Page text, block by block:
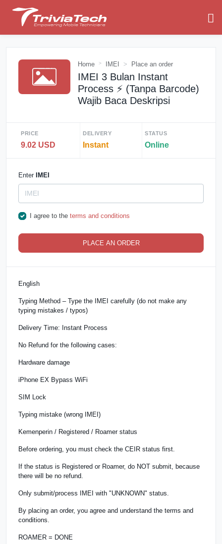
Home IMEI Place an order
IMEI 3 Bulan Instant
Process ⚡️ (Tanpa Barcode)
Wajib Baca Deskripsi
PRICE
9.02 USD
DELIVERY
Instant
STATUS
Online
Enter IMEI
I agree to the terms and conditions
PLACE AN ORDER
English
Typing Method – Type the IMEI carefully (do not make any
typing mistakes / typos)
Delivery Time: Instant Process
No Refund for the following cases:
Hardware damage
iPhone EX Bypass WiFi
SIM Lock
Typing mistake (wrong IMEI)
Kemenperin / Registered / Roamer status
Before ordering, you must check the CEIR status first.
If the status is Registered or Roamer, do NOT submit, because
there will be no refund.
Only submit/process IMEI with "UNKNOWN" status.
By placing an order, you agree and understand the terms and
conditions.
ROAMER = DONE